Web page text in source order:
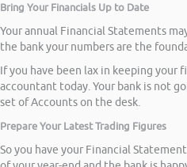
Bring Your Financials Up to Date
Your annual Financial Statements
the bank your numbers are the
If you have been lax in keeping your
accountant today. Your bank is not
set of Accounts on the desk.
Prepare Your Latest Trading Figures
So you have your Financial